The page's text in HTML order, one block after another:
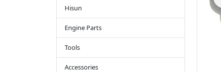
Hisun
Engine Parts
Tools
Accessories